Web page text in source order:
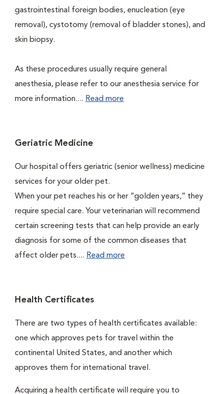
gastrointestinal foreign bodies, enucleation (eye
removal), cystotomy (removal of bladder stones), and
skin biopsy.
As these procedures usually require general
anesthesia, please refer to our anesthesia service for
more information.... Read more
Geriatric Medicine
Our hospital offers geriatric (senior wellness) medicine
services for your older pet.
When your pet reaches his or her “golden years,” they
require special care. Your veterinarian will recommend
certain screening tests that can help provide an early
diagnosis for some of the common diseases that
affect older pets.... Read more
Health Certificates
There are two types of health certificates available:
one which approves pets for travel within the
continental United States, and another which
approves them for international travel.
Acquiring a health certificate will require you to